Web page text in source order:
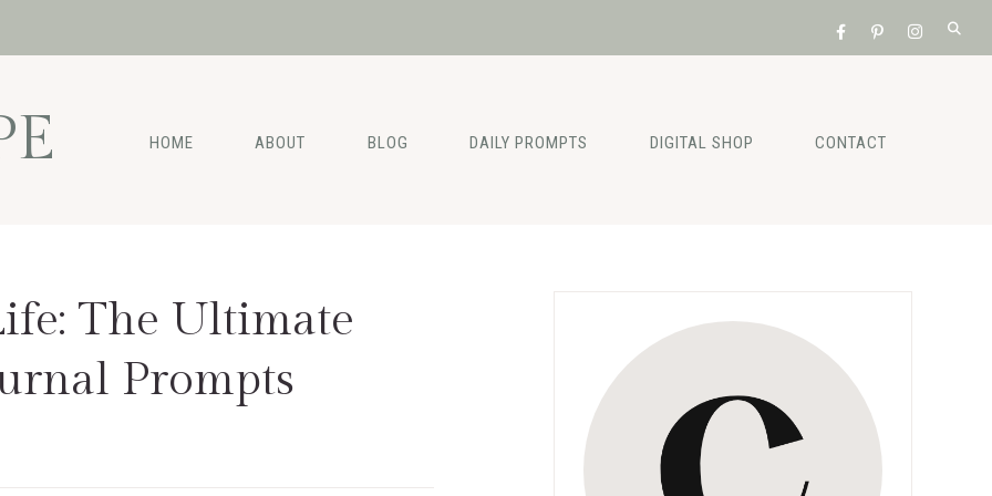
HOME ABOUT BLOG DAILY PROMPTS DIGITAL SHOP CONTACT
The Ultimate
Prompts